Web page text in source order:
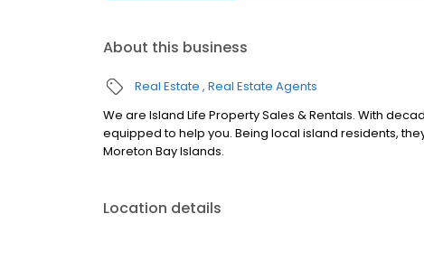
About this business
Real Estate Real Estate Agents
We are Island Life Property Sales & Rentals. With
equipped to help you. Being local island residents,
Moreton Bay Islands.
Location details